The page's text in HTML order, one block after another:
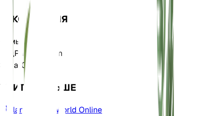
ТАКСОНОМИЯ
СемьяAraceae
РодPhilodendron
Зона 10
УЧИТЬ БОЛЬШЕ
Plants of the World Online